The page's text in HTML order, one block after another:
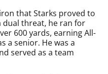
that Starks proved to
dual threat, he ran for
600 yards, earning All-
a senior. He was a
served as a team